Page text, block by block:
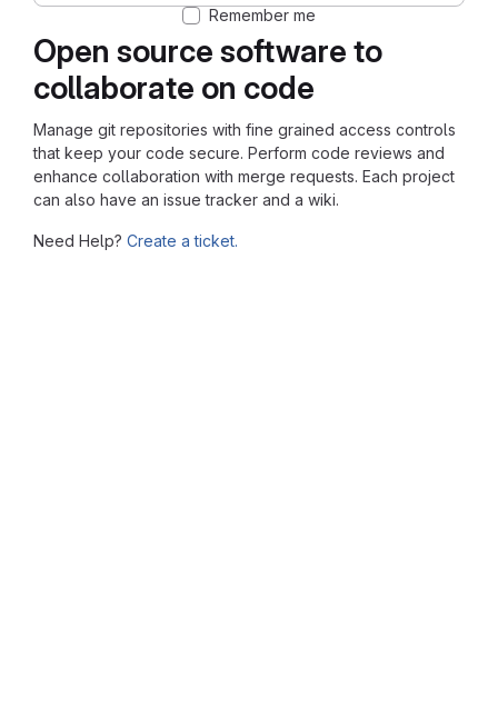
Open source software to
collaborate on code
Manage git repositories with fine grained access controls
that keep your code secure. Perform code reviews and
enhance collaboration with merge requests. Each project
can also have an issue tracker and a wiki.
Need Help? Create a ticket.
Remember me